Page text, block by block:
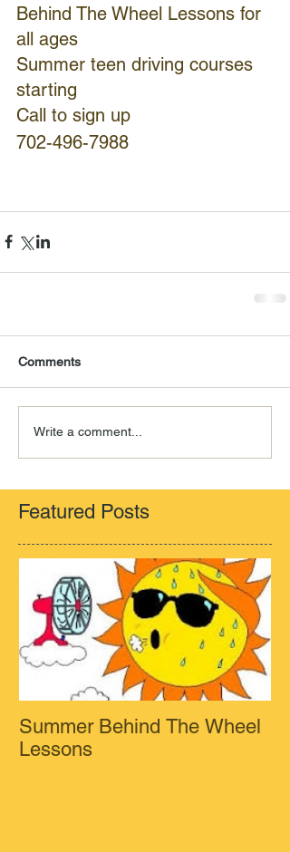
Behind The Wheel Lessons for
all ages
Summer teen driving courses
starting
Call to sign up
702-496-7988
Comments
Write a comment...
Featured Posts
Summer Behind The Wheel
Lessons